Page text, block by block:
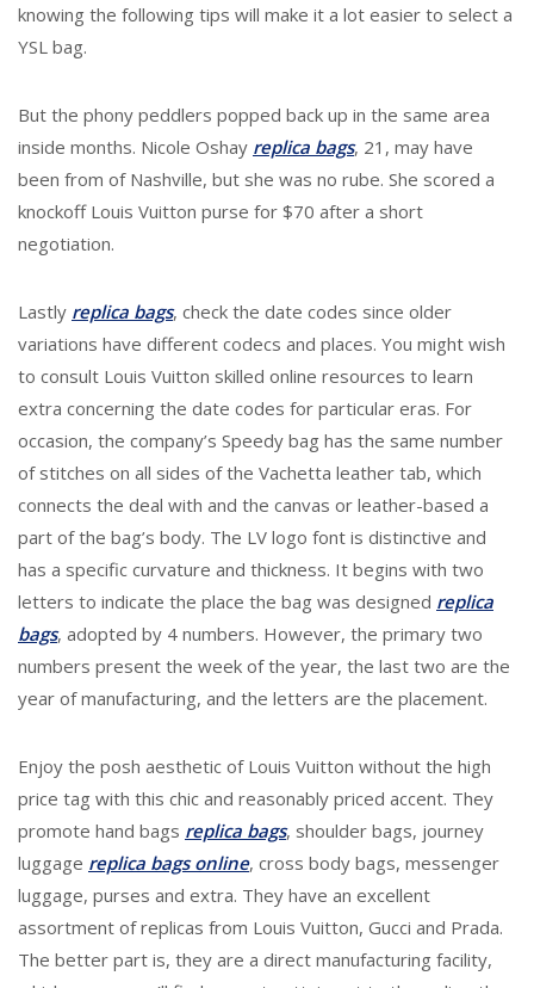
knowing the following tips will make it a lot easier to select a
YSL bag.
But the phony peddlers popped back up in the same area
inside months. Nicole Oshay replica bags, 21, may have
been from of Nashville, but she was no rube. She scored a
knockoff Louis Vuitton purse for $70 after a short
negotiation.
Lastly replica bags, check the date codes since older
variations have different codecs and places. You might wish
to consult Louis Vuitton skilled online resources to learn
extra concerning the date codes for particular eras. For
occasion, the company’s Speedy bag has the same number
of stitches on all sides of the Vachetta leather tab, which
connects the deal with and the canvas or leather-based a
part of the bag’s body. The LV logo font is distinctive and
has a specific curvature and thickness. It begins with two
letters to indicate the place the bag was designed replica
bags, adopted by 4 numbers. However, the primary two
numbers present the week of the year, the last two are the
year of manufacturing, and the letters are the placement.
Enjoy the posh aesthetic of Louis Vuitton without the high
price tag with this chic and reasonably priced accent. They
promote hand bags replica bags, shoulder bags, journey
luggage replica bags online, cross body bags, messenger
luggage, purses and extra. They have an excellent
assortment of replicas from Louis Vuitton, Gucci and Prada.
The better part is, they are a direct manufacturing facility,